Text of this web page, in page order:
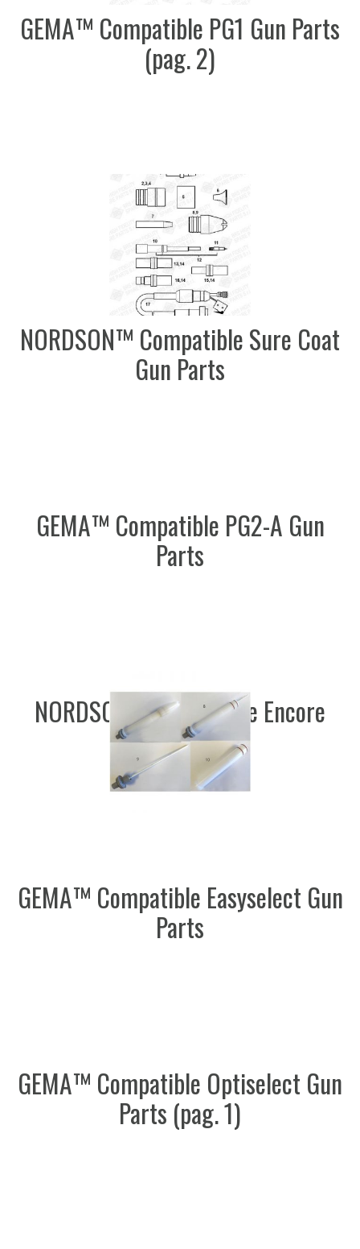
GEMA™ Compatible PG1 Gun Parts
(pag. 2)
NORDSON™ Compatible Sure Coat
Gun Parts
GEMA™ Compatible PG2-A Gun
Parts
NORDSON™ Compatible Encore
Gun Parts
GEMA™ Compatible Easyselect Gun
Parts
GEMA™ Compatible Optiselect Gun
Parts (pag. 1)